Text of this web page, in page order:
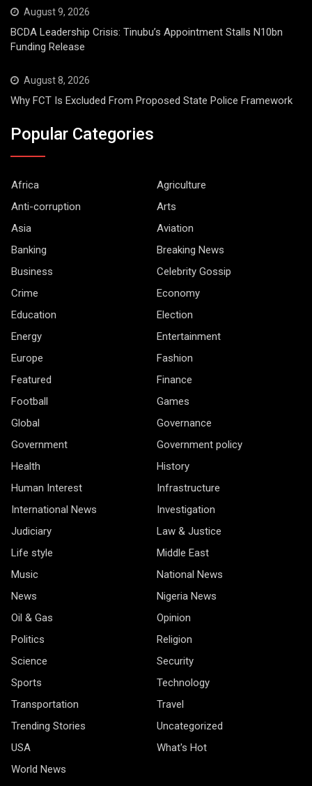
August 9, 2026
BCDA Leadership Crisis: Tinubu’s Appointment Stalls N10bn
Funding Release
August 8, 2026
Why FCT Is Excluded From Proposed State Police Framework
Popular Categories
Africa
Agriculture
Anti-corruption
Arts
Asia
Aviation
Banking
Breaking News
Business
Celebrity Gossip
Crime
Economy
Education
Election
Energy
Entertainment
Europe
Fashion
Featured
Finance
Football
Games
Global
Governance
Government
Government policy
Health
History
Human Interest
Infrastructure
International News
Investigation
Judiciary
Law & Justice
Life style
Middle East
Music
National News
News
Nigeria News
Oil & Gas
Opinion
Politics
Religion
Science
Security
Sports
Technology
Transportation
Travel
Trending Stories
Uncategorized
USA
What's Hot
World News